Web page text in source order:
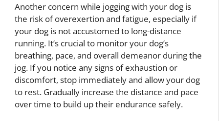
Another concern while jogging with your dog is
the risk of overexertion and fatigue, especially if
your dog is not accustomed to long-distance
running. It’s crucial to monitor your dog’s
breathing, pace, and overall demeanor during the
jog. If you notice any signs of exhaustion or
discomfort, stop immediately and allow your dog
to rest. Gradually increase the distance and pace
over time to build up their endurance safely.